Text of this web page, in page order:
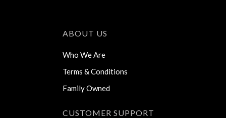
ABOUT US
Who We Are
Terms & Conditions
Family Owned
CUSTOMER SUPPORT